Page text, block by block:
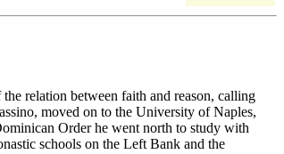
relation between faith and reason, calling
moved on to the University of Naples,
Order he went north to study with
schools on the Left Bank and the